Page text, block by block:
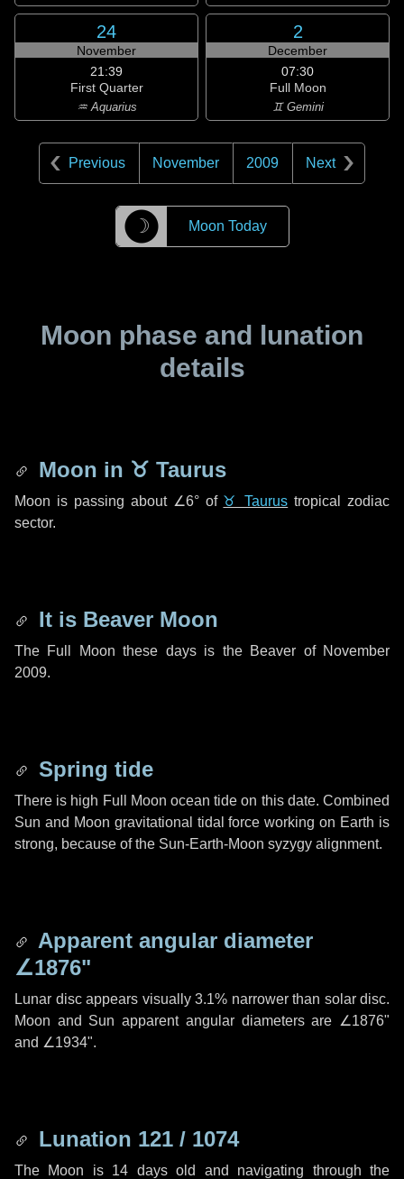
24
November
21:39
First Quarter
♒ Aquarius
2
December
07:30
Full Moon
♊ Gemini
Previous November 2009 Next
☽ Moon Today
Moon phase and lunation
details
Moon in ♉ Taurus
Moon is passing about ∠6°of ♉ Taurus tropical zodiac
sector.
It is Beaver Moon
The Full Moon these days is the Beaver of November
2009.
Spring tide
There is high Full Moon ocean tide on this date. Combined
Sun and Moon gravitational tidal force working on Earth is
strong, because of the Sun-Earth-Moon syzygy alignment.
Apparent angular diameter
∠1876"
Lunar disc appears visually 3.1% narrower than solar disc.
Moon and Sun apparent angular diameters are ∠1876"
and ∠1934".
Lunation 121 / 1074
The Moon is 14 days old and navigating through the